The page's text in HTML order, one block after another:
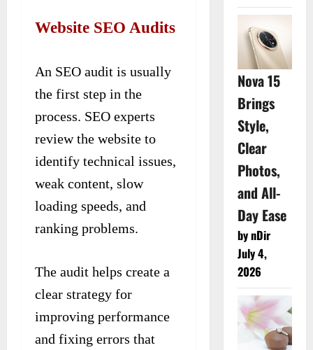
Website SEO Audits
An SEO audit is usually
the first step in the
process. SEO experts
review the website to
identify technical issues,
weak content, slow
loading speeds, and
ranking problems.
The audit helps create a
clear strategy for
improving performance
and fixing errors that
Nova 15
Brings
Style,
Clear
Photos,
and All-
Day Ease
by nDir
July 4,
2026